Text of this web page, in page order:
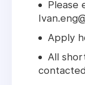
Please
Apply
All